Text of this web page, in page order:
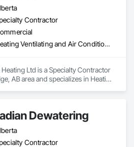
Contractor
Heating Ventilating and Air Conditioning HVAC
Ltd is a Specialty Contractor
AB area and specializes in Heating
Dewatering
Contractor